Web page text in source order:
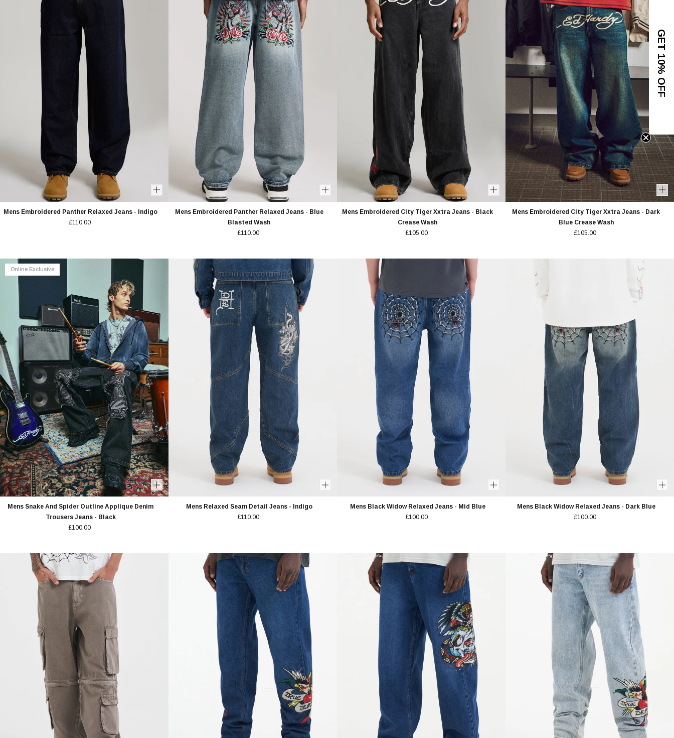
Mens Embroidered Panther Relaxed Jeans - Indigo
£110.00
Mens Embroidered Panther Relaxed Jeans - Blue
Blasted Wash
£110.00
Mens Embroidered City Tiger Xxtra Jeans - Black
Crease Wash
£105.00
Mens Embroidered City Tiger Xxtra Jeans - Dark
Blue Crease Wash
£105.00
Online Exclusive
Mens Snake And Spider Outline Applique Denim
Trousers Jeans - Black
£100.00
Mens Relaxed Seam Detail Jeans - Indigo
£110.00
Mens Black Widow Relaxed Jeans - Mid Blue
£100.00
Mens Black Widow Relaxed Jeans - Dark Blue
£100.00
MEMBERS GET EARLY ACCESS TO NEW DROPS &
EXCLUSIVE OFFERS.
EMAIL ADDRESS
BIRTHDAY
Men's Unisex
GET 10% OFF
T&CS.Privacy Policy.